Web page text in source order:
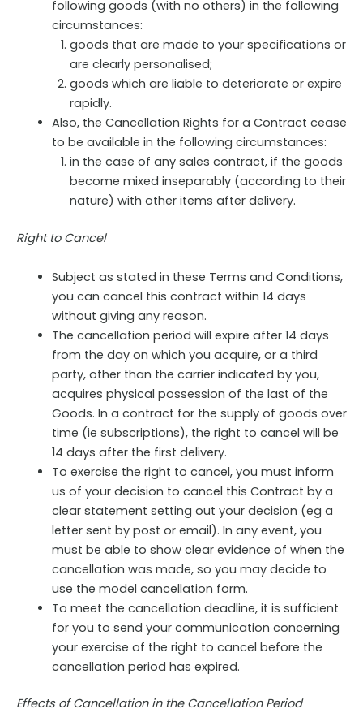
following goods (with no others) in the following
circumstances:
goods that are made to your specifications or
are clearly personalised;
goods which are liable to deteriorate or expire
rapidly.
Also, the Cancellation Rights for a Contract cease
to be available in the following circumstances:
in the case of any sales contract, if the goods
become mixed inseparably (according to their
nature) with other items after delivery.
Right to Cancel
Subject as stated in these Terms and Conditions,
you can cancel this contract within 14 days
without giving any reason.
The cancellation period will expire after 14 days
from the day on which you acquire, or a third
party, other than the carrier indicated by you,
acquires physical possession of the last of the
Goods. In a contract for the supply of goods over
time (ie subscriptions), the right to cancel will be
14 days after the first delivery.
To exercise the right to cancel, you must inform
us of your decision to cancel this Contract by a
clear statement setting out your decision (eg a
letter sent by post or email). In any event, you
must be able to show clear evidence of when the
cancellation was made, so you may decide to
use the model cancellation form.
To meet the cancellation deadline, it is sufficient
for you to send your communication concerning
your exercise of the right to cancel before the
cancellation period has expired.
Effects of Cancellation in the Cancellation Period